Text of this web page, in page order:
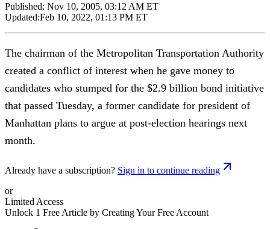
Published: Nov 10, 2005, 03:12 AM ET
Updated:Feb 10, 2022, 01:13 PM ET
The chairman of the Metropolitan Transportation Authority
created a conflict of interest when he gave money to
candidates who stumped for the $2.9 billion bond initiative
that passed Tuesday, a former candidate for president of
Manhattan plans to argue at post-election hearings next
month.
Already have a subscription? Sign in to continue reading
or
Limited Access
Unlock 1 Free Article by Creating Your Free Account